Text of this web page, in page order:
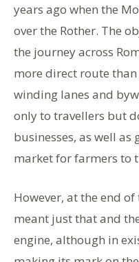
years ago when the
over the Rother. The
the journey across
more direct route
winding lanes and
only to travellers but
businesses, as well as
market for farmers to
However, at the end
meant just that and
engine, although in